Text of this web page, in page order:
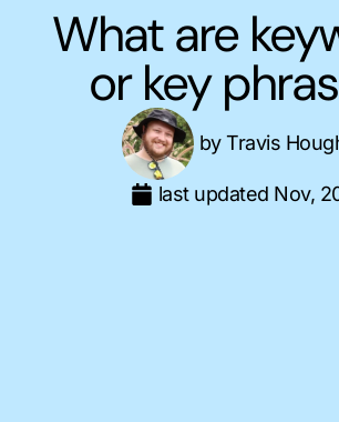
What are
or key
byTravis
last updated Nov,